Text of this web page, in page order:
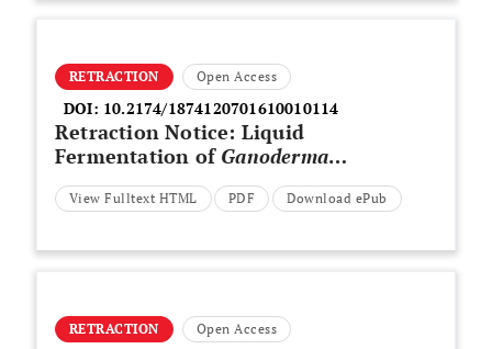
RETRACTION Open Access
DOI: 10.2174/1874120701610010114
Retraction Notice: Liquid
Fermentation of Ganoderma
applanatumand Antioxidant
Activity of Exopolysaccharides
View Fulltext HTML PDF Download ePub
RETRACTION Open Access